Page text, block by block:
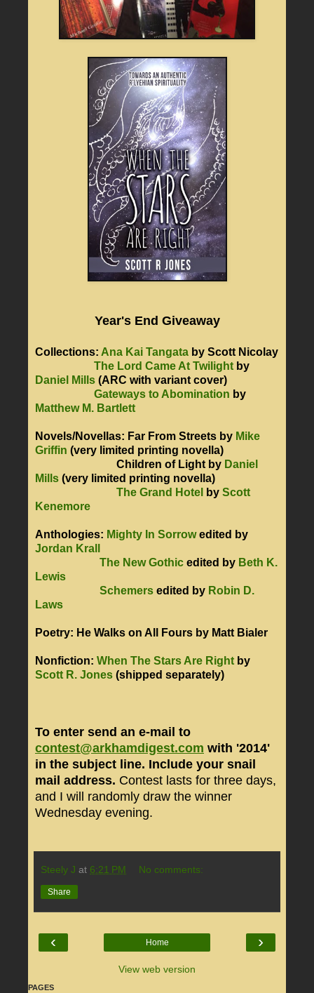
Year's End Giveaway
Collections: Ana Kai Tangata by Scott Nicolay
The Lord Came At Twilight by
Daniel Mills (ARC with variant cover)
Gateways to Abomination by
Matthew M. Bartlett
Novels/Novellas: Far From Streets by Mike
Griffin (very limited printing novella)
Children of Light by Daniel
Mills (very limited printing novella)
The Grand Hotel
by Scott
Kenemore
Anthologies: Mighty In Sorrowedited by
Jordan Krall
The New Gothic edited by Beth K.
Lewis
Schemers edited by Robin D.
Laws
Poetry: He Walks on All Fours by Matt Bialer
Nonfiction: When The Stars Are Right by
Scott R. Jones (shipped separately)
To enter send an e-mail to
contest@arkhamdigest.com with '2014'
in the subject line. Include your snail
mail address. Contest lasts for three days,
and I will randomly draw the winner
Wednesday evening.
Steely J at 6:21 PM No comments:
Share
‹ ›
Home
View web version
PAGES